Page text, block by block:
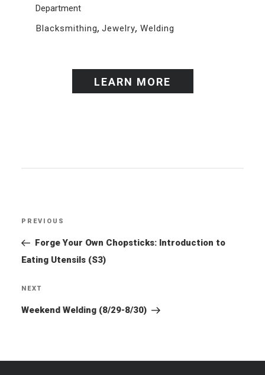
Department
Blacksmithing,Jewelry, Welding
LEARN MORE
Previous
Post
PREVIOUS
Forge Your Own Chopsticks: Introduction to
Eating Utensils (S3)
Next
Post
NEXT
Weekend Welding (8/29-8/30)